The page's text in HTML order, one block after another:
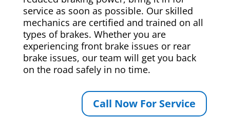
service as soon as possible. Our skilled
mechanics are certified and trained on all
types of brakes. Whether you are
experiencing front brake issues or rear
brake issues, our team will get you back
on the road safely in no time.
Call Now For Service